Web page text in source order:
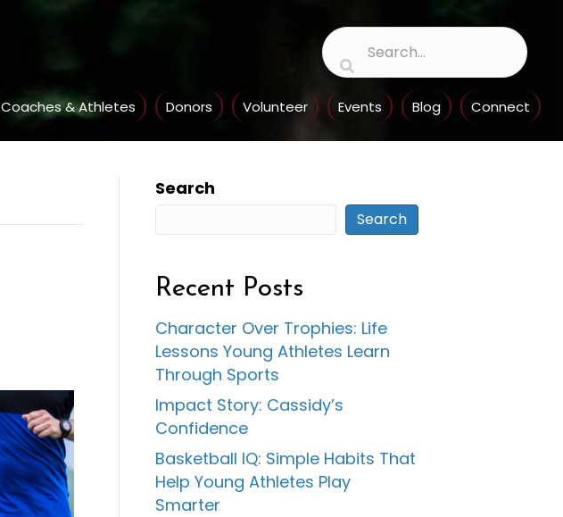
Coaches & Athletes Donors Volunteer Events Blog Connect
Search
Search
Recent Posts
Character Over Trophies: Life
Lessons Young Athletes Learn
Through Sports
Impact Story: Cassidy’s
Confidence
Basketball IQ: Simple Habits That
Help Young Athletes Play
Smarter